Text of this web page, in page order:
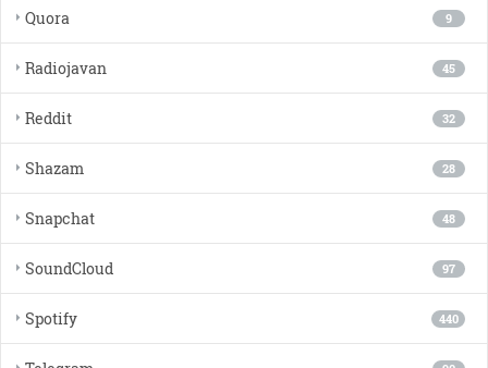
9
Quora
45
Radiojavan
32
Reddit
28
Shazam
48
Snapchat
97
SoundCloud
440
Spotify